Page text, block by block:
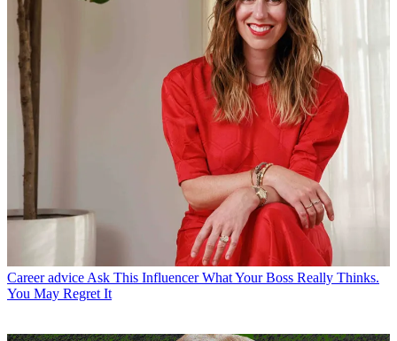
Career advice Ask This Influencer What Your Boss Really Thinks.
You May Regret It